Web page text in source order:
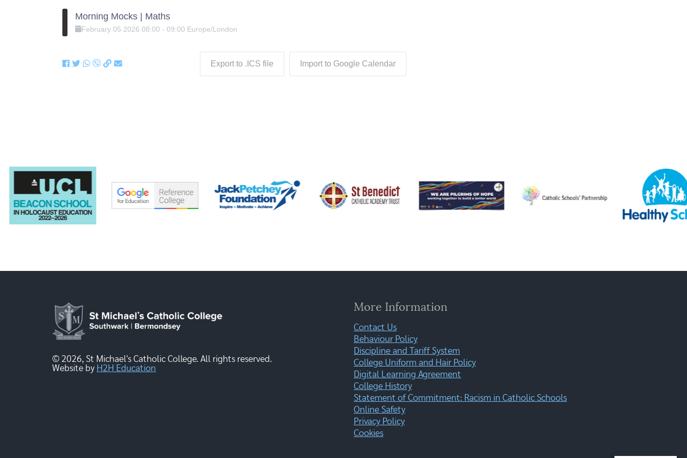
Morning Mocks | Maths
February 05 2026 08:00 -09:00 Europe/London
Export to .ICS file Import to Google Calendar
© 2026, St Michael's Catholic College. All rights reserved.
Website by H2H Education
More Information
Contact Us
Behaviour Policy
Discipline and Tariff System
College Uniform and Hair Policy
Digital Learning Agreement
College History
Statement of Commitment: Racism in Catholic Schools
Online Safety
Privacy Policy
Cookies